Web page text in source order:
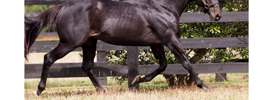
RECOGNITION
REPORTS
STEAD MEMORIAL LIBRARY
MEMBER LOYALTY SCHEME
WELFARE
EQUINE HEALTH
HEALTH & SAFETY
Blog